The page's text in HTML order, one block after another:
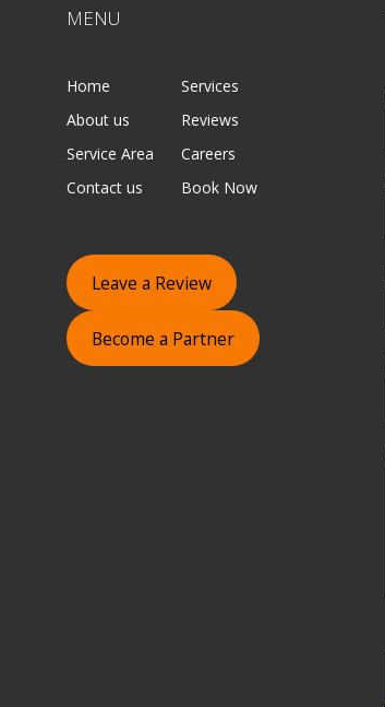
MENU
Home
Services
About us
Reviews
Service Area
Careers
Contact us
Book Now
Leave a Review
Become a Partner